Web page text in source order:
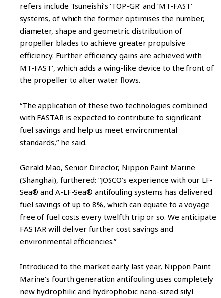
refers include Tsuneishi’s ‘TOP-GR’ and ‘MT-FAST’
systems, of which the former optimises the number,
diameter, shape and geometric distribution of
propeller blades to achieve greater propulsive
efficiency. Further efficiency gains are achieved with
MT-FAST’, which adds a wing-like device to the front of
the propeller to alter water flows.
“The application of these two technologies combined
with FASTAR is expected to contribute to significant
fuel savings and help us meet environmental
standards,” he said.
Gerald Mao, Senior Director, Nippon Paint Marine
(Shanghai), furthered: “JOSCO’s experience with our LF-
Sea® and A-LF-Sea® antifouling systems has delivered
fuel savings of up to 8%, which can equate to a voyage
free of fuel costs every twelfth trip or so. We anticipate
FASTAR will deliver further cost savings and
environmental efficiencies.”
Introduced to the market early last year, Nippon Paint
Marine’s fourth generation antifouling uses completely
new hydrophilic and hydrophobic nano-sized silyl